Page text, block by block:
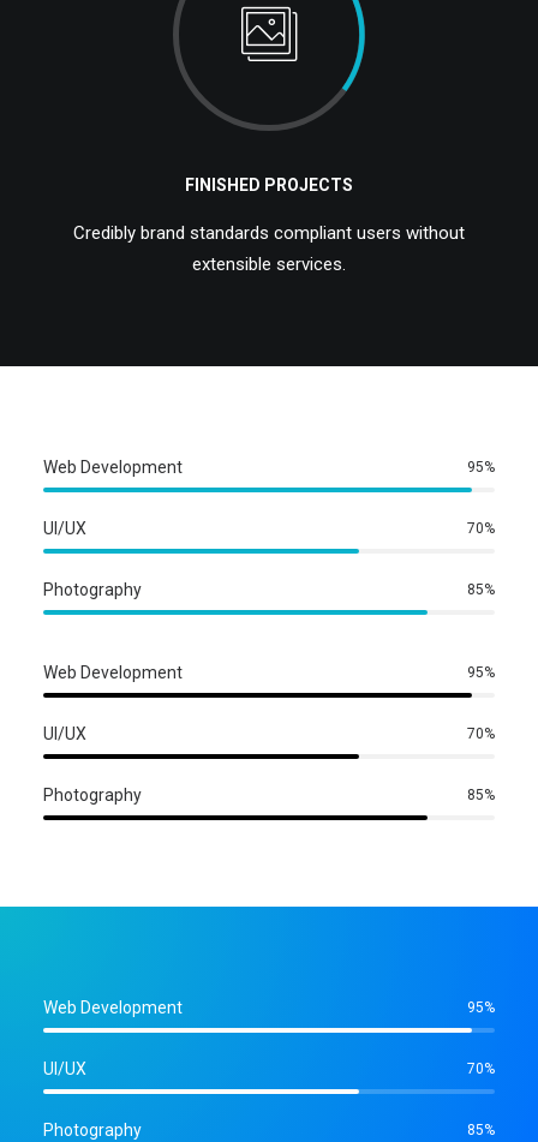
FINISHED PROJECTS
Credibly brand standards compliant users without
extensible services.
Web Development 95%
UI/UX 70%
Photography 85%
Web Development 95%
UI/UX 70%
Photography 85%
Web Development 95%
UI/UX 70%
Photography 85%